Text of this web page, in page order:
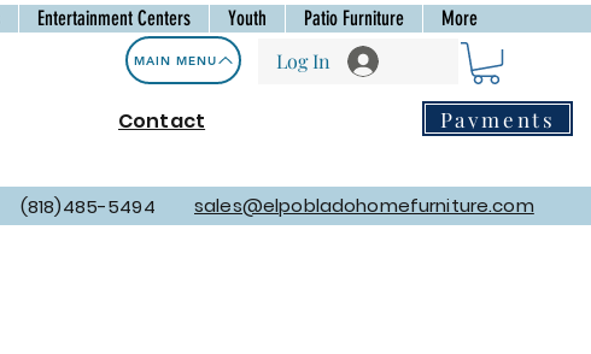
Entertainment Centers Youth Patio Furniture More
MAIN MENU
Contact
Log In
Payments
(818)485-5494 sales@elpobladohomefurniture.com